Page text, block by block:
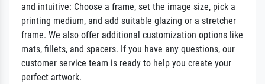
and intuitive: Choose a frame, set the image size, pick a
printing medium, and add suitable glazing or a stretcher
frame. We also offer additional customization options like
mats, fillets, and spacers. If you have any questions, our
customer service team is ready to help you create your
perfect artwork.